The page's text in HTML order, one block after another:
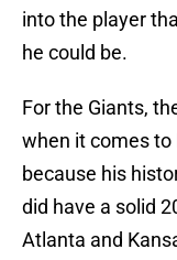
into the player
he could be.
For the Giants,
when it comes to
because his
did have a solid
Atlanta and